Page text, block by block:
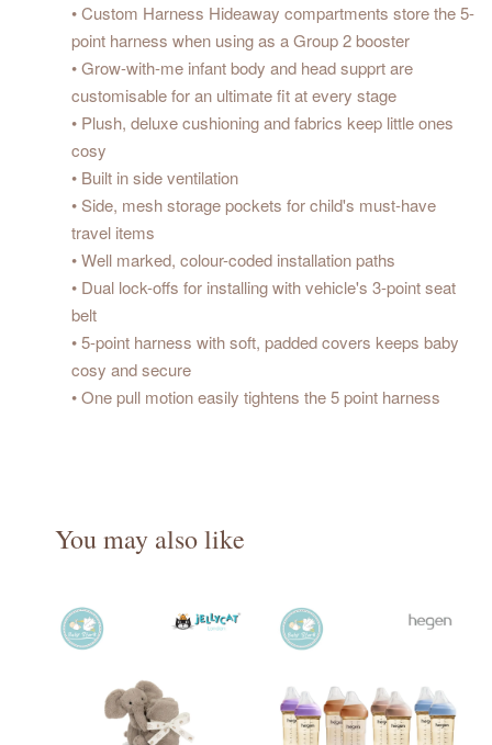
• Custom Harness Hideaway compartments store the 5-
point harness when using as a Group 2 booster
• Grow-with-me infant body and head supprt are
customisable for an ultimate fit at every stage
• Plush, deluxe cushioning and fabrics keep little ones
cosy
• Built in side ventilation
• Side, mesh storage pockets for child's must-have
travel items
• Well marked, colour-coded installation paths
• Dual lock-offs for installing with vehicle's 3-point seat
belt
• 5-point harness with soft, padded covers keeps baby
cosy and secure
• One pull motion easily tightens the 5 point harness
You may also like